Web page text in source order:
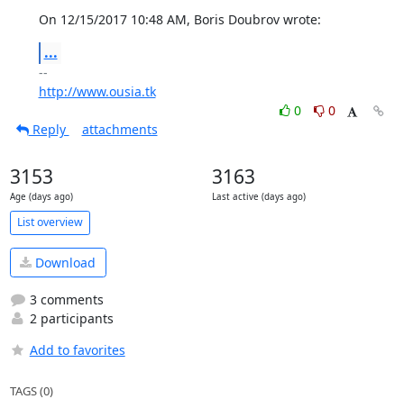
On 12/15/2017 10:48 AM, Boris Doubrov wrote:
...
http://www.ousia.tk
0
0
Reply
attachments
3153
Age (days ago)
3163
Last active (days ago)
List overview
Download
3 comments
2 participants
Add to favorites
TAGS (0)